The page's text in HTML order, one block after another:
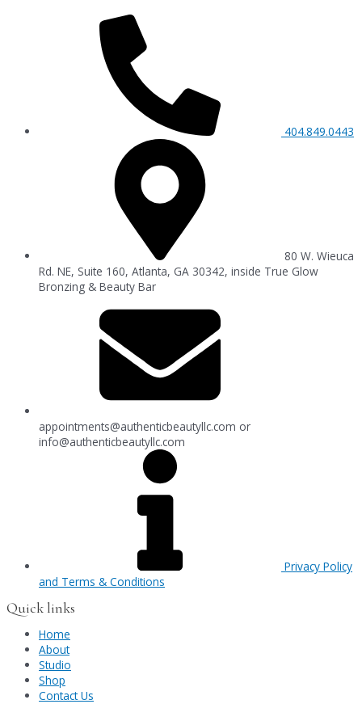
404.849.0443
80 W. Wieuca
Rd. NE, Suite 160, Atlanta, GA 30342, inside True Glow
Bronzing & Beauty Bar
appointments@authenticbeautyllc.com or
info@authenticbeautyllc.com
Privacy Policy
and Terms & Conditions
Quick links
Home
About
Studio
Shop
Contact Us